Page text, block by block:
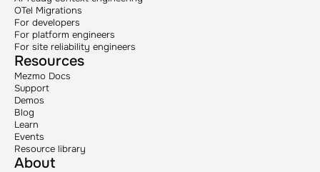
OTel Migrations
For developers
For platform engineers
For site reliability engineers
Resources
Mezmo Docs
Support
Demos
Blog
Learn
Events
Resource library
About